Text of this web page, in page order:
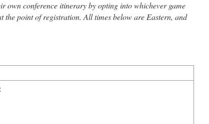
own conference itinerary by opting into whichever game
the point of registration. All times below are Eastern, and